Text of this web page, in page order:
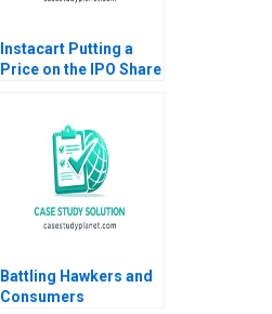
Instacart Putting a
Price on the IPO Share
Saravanakumar
Kishan Dalal Rashmi
Kapse Jonathan Pinto
Battling Hawkers and
Consumers